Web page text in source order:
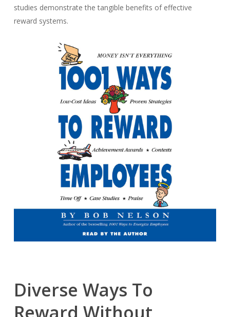
studies demonstrate the tangible benefits of effective
reward systems.
Diverse Ways To
Reward Without